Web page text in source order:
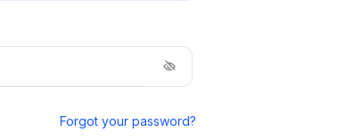
Forgot your password?